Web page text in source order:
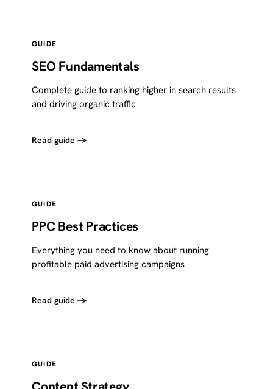
GUIDE
SEO Fundamentals
Complete guide to ranking higher in search results
and driving organic traffic
Read guide →
GUIDE
PPC Best Practices
Everything you need to know about running
profitable paid advertising campaigns
Read guide →
GUIDE